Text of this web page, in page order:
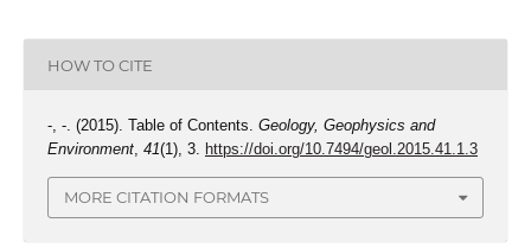
HOW TO CITE
-, -. (2015). Table of Contents. Geology, Geophysics and
Environment, 41(1), 3. https://doi.org/10.7494/geol.2015.41.1.3
MORE CITATION FORMATS